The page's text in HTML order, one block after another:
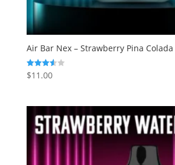
Air Bar Nex – Strawberry Pina Colada
Rated
3.60
$11.00